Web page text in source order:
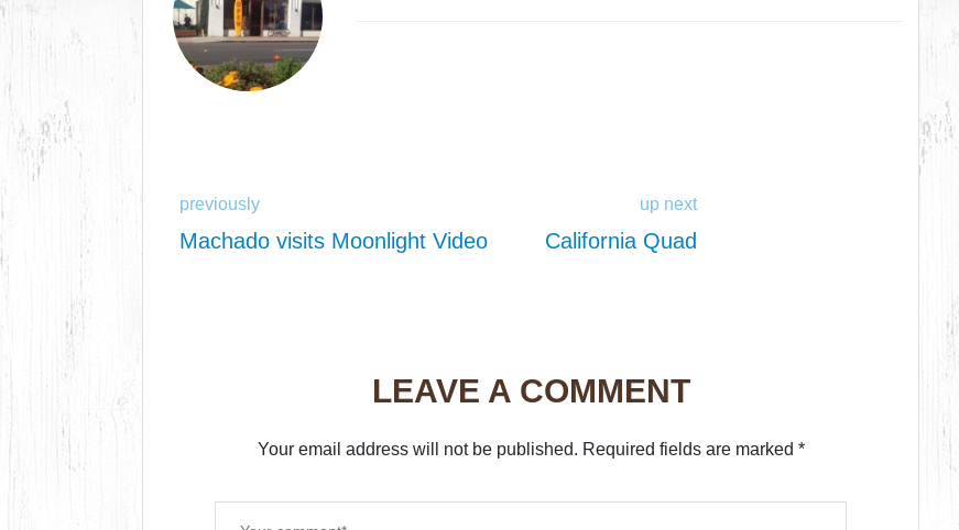
previously
Machado visits Moonlight Video
up next
California Quad
LEAVE A COMMENT
Your email address will not be published. Required fields are marked *